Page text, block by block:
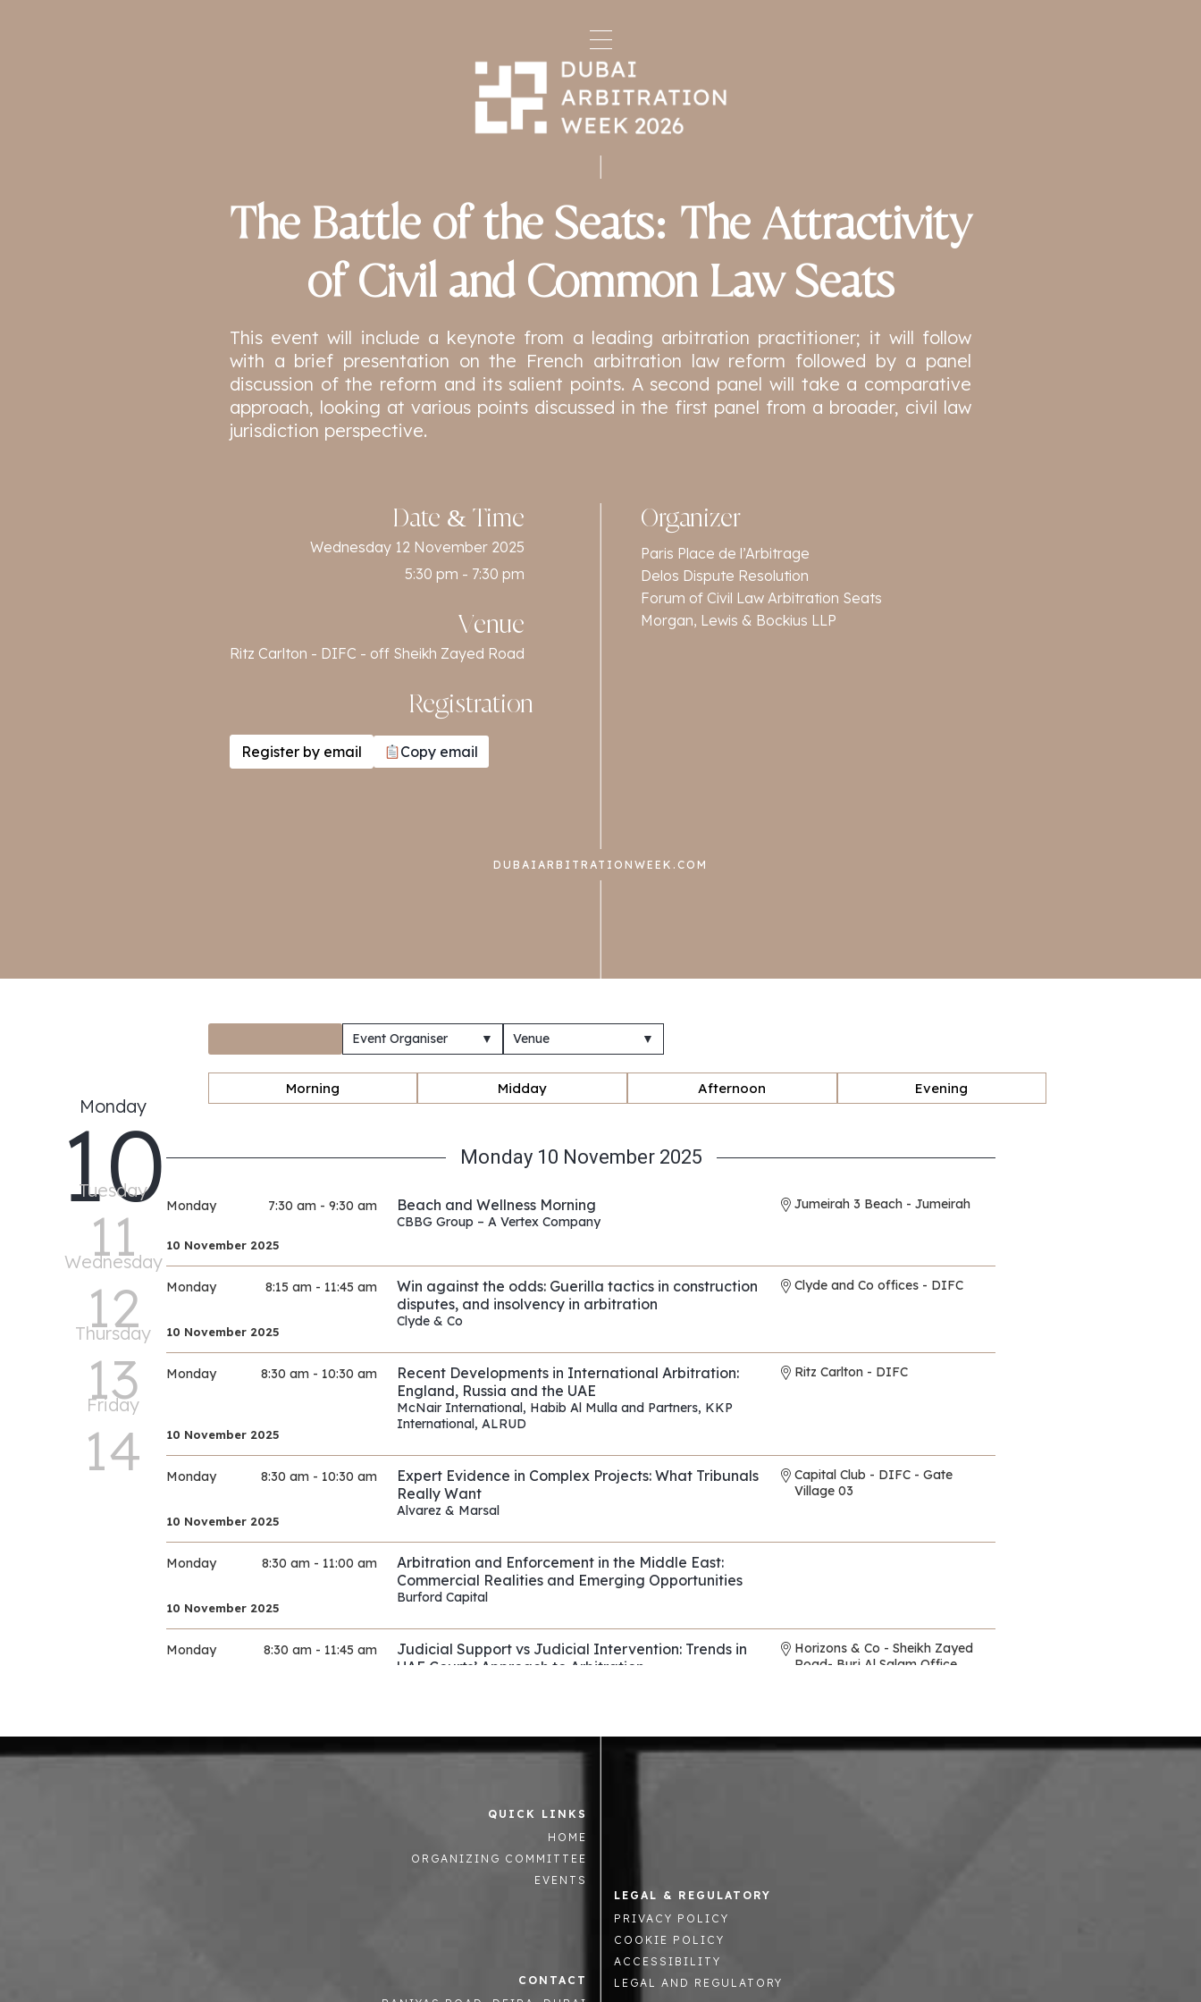
The Battle of the Seats: The Attractivity
of Civil and Common Law Seats
This event will include a keynote from a leading arbitration practitioner; it will follow
with a brief presentation on the French arbitration law reform followed by a panel
discussion of the reform and its salient points. A second panel will take a comparative
approach, looking at various points discussed in the first panel from a broader, civil law
jurisdiction perspective.
Date & Time
Wednesday 12 November 2025
5:30 pm - 7:30 pm
Venue
Ritz Carlton - DIFC - off Sheikh Zayed Road
Registration
Register by email Copy email
Organizer
Paris Place de l’Arbitrage
Delos Dispute Resolution
Forum of Civil Law Arbitration Seats
Morgan, Lewis & Bockius LLP
DUBAIARBITRATIONWEEK.COM
Event Organiser ▼ Venue ▼
Morning Midday Afternoon Evening
Monday
10
Tuesday
11
Wednesday
12
Thursday
13
Friday
14
Monday 10 November 2025
Monday 7:30 am - 9:30 am
10 November 2025
Beach and Wellness Morning
CBBG Group – A Vertex Company
Jumeirah 3 Beach - Jumeirah
Monday 8:15 am - 11:45 am
10 November 2025
Win against the odds: Guerilla tactics in construction
disputes, and insolvency in arbitration
Clyde & Co
Clyde and Co offices - DIFC
Monday 8:30 am - 10:30 am
10 November 2025
Recent Developments in International Arbitration:
England, Russia and the UAE
McNair International, Habib Al Mulla and Partners, KKP
International, ALRUD
Ritz Carlton - DIFC
Monday 8:30 am - 10:30 am
10 November 2025
Expert Evidence in Complex Projects: What Tribunals
Really Want
Alvarez & Marsal
Capital Club - DIFC - Gate
Village 03
Monday 8:30 am - 11:00 am
10 November 2025
Arbitration and Enforcement in the Middle East:
Commercial Realities and Emerging Opportunities
Burford Capital
Monday 8:30 am - 11:45 am
Judicial Support vs Judicial Intervention: Trends in
UAE Courts’ Approach to Arbitration
Horizons & Co - Sheikh Zayed
Road- Burj Al Salam Office
Monday 9:00 am - 11:30 am
Evasive Counterparties in Arbitration: Navigating
Fraud, Fronts, and Shells
Waldorf Astoria - DIFC
Asset tracing and recovery strategies across the
Middle East and beyond
Mintz Group,Summit Law,Enterprise Chambers
Oman Commercial Arbitration Centre
Advanced Strategic Advocacy in International
QUICK LINKS
HOME
ORGANIZING COMMITTEE
EVENTS
LEGAL & REGULATORY
PRIVACY POLICY
COOKIE POLICY
ACCESSIBILITY
LEGAL AND REGULATORY
CONTACT